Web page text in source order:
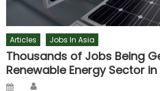
Articles Jobs In Asia
Thousands of Jobs Being
Renewable Energy Sector
Posted